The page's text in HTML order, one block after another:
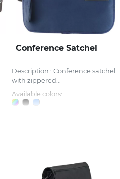
Conference Satchel
Description : Conference satchel
with zippered...
Available colors: